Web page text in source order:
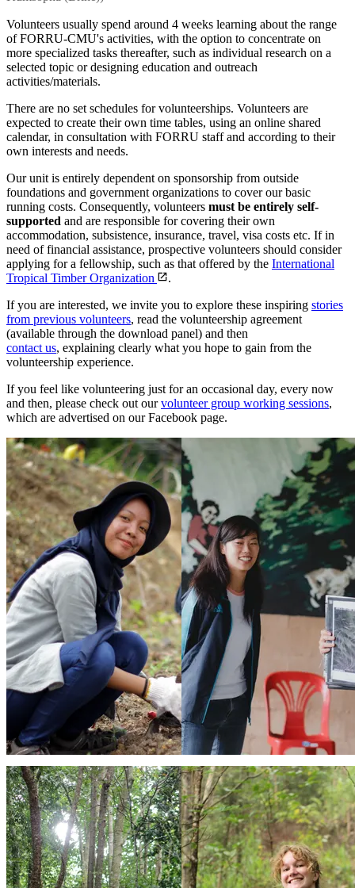
Volunteers usually spend around 4 weeks learning about the range
of FORRU-CMU's activities, with the option to concentrate on
more specialized tasks thereafter, such as individual research on a
selected topic or designing education and outreach
activities/materials.
There are no set schedules for volunteerships. Volunteers are
expected to create their own time tables, using an online shared
calendar, in consultation with FORRU staff and according to their
own interests and needs.
Our unit is entirely dependent on sponsorship from outside
foundations and government organizations to cover our basic
running costs. Consequently, volunteers must be entirely self-
supported and are responsible for covering their own
accommodation, subsistence, insurance, travel, visa costs etc. If in
need of financial assistance, prospective volunteers should consider
applying for a fellowship, such as that offered by the International
Tropical Timber Organization
.
If you are interested, we invite you to explore these inspiring stories
from previous volunteers, read the volunteership agreement
(available through the download panel) and then
contact us, explaining clearly what you hope to gain from the
volunteership experience.
If you feel like volunteering just for an occasional day, every now
and then, please check out ourvolunteer group working sessions,
which are advertised on our Facebook page.